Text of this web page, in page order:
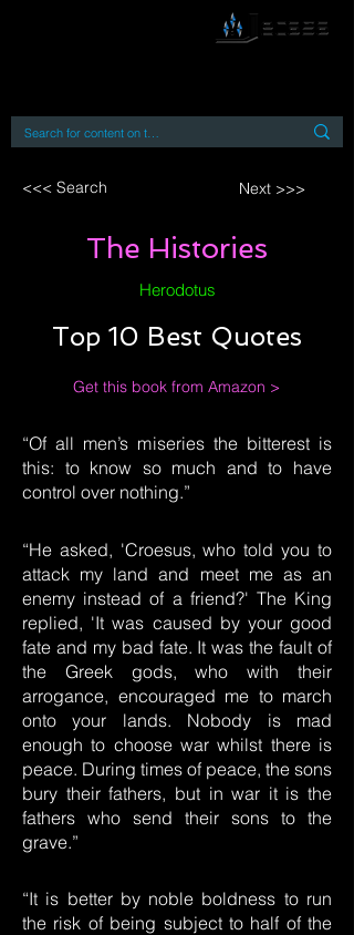
<<< Search Next >>>
The Histories
Herodotus
Top 10 Best Quotes
Get this book from Amazon >
“Of all men’s miseries the bitterest is
this: to know so much and to have
control over nothing.”
“He asked, 'Croesus, who told you to
attack my land and meet me as an
enemy instead of a friend?' The King
replied, 'It was caused by your good
fate and my bad fate. It was the fault of
the Greek gods, who with their
arrogance, encouraged me to march
onto your lands. Nobody is mad
enough to choose war whilst there is
peace. During times of peace, the sons
bury their fathers, but in war it is the
fathers who send their sons to the
grave.”
“It is better by noble boldness to run
the risk of being subject to half of the